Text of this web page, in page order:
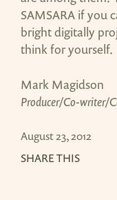
SAMSARA if you
bright digitally
think for yourself.
Mark Magidson
Producer/Co-writer/
August 23, 2012
SHARE THIS